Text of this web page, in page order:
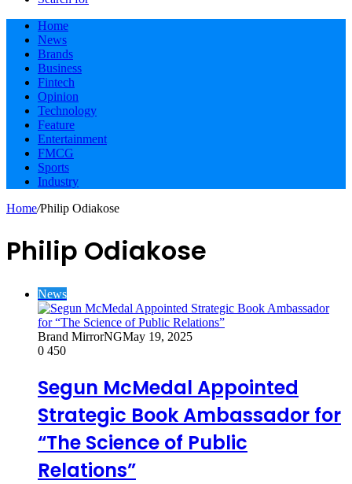
Home
News
Brands
Business
Fintech
Opinion
Technology
Feature
Entertainment
FMCG
Sports
Industry
Home/Philip Odiakose
Philip Odiakose
News
Brand MirrorNGMay 19, 2025
0 450
Segun McMedal Appointed
Strategic Book Ambassador for
“The Science of Public
Relations”